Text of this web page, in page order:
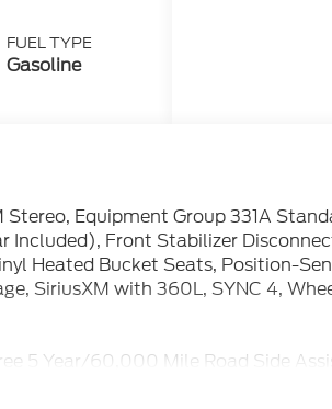
FUEL TYPE
Gasoline
Equipment Group 331A
Included), Front Stabilizer
Heated Bucket Seats, Position-
SiriusXM with 360L, SYNC 4,
5 Year/60,000 Mile Road Side